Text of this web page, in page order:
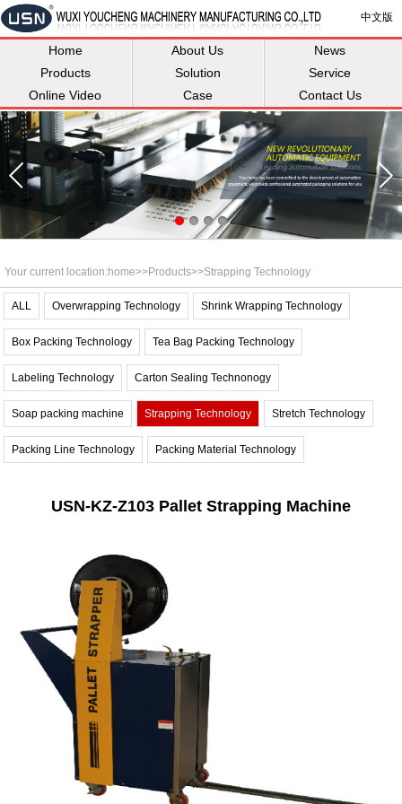
中文版
Home About Us
News
Products
Solution
Service
Online Video
Case Contact Us
Your current location:home>>Products>>Strapping Technology
ALL Overwrapping Technology Shrink Wrapping Technology
Box Packing Technology Tea Bag Packing Technology
Labeling Technology Carton Sealing Technonogy
Soap packing machine Strapping Technology Stretch Technology
Packing Line Technology Packing Material Technology
USN-KZ-Z103 Pallet Strapping Machine